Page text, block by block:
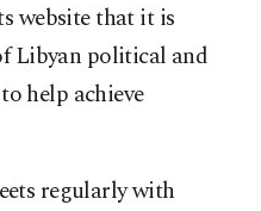
website that it is
Libyan political and
help achieve
regularly with